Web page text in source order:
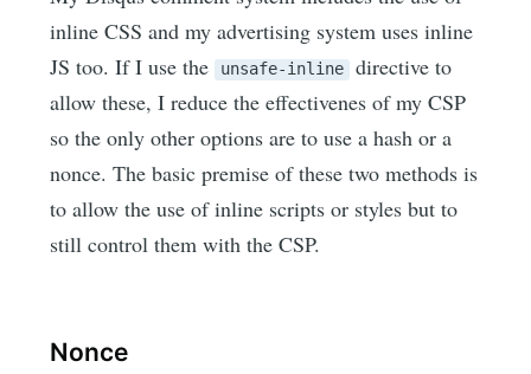
inline CSS and my advertising system uses inline
JS too. If I use the unsafe-inline
directive to
allow these, I reduce the effectivenes of my CSP
so the only other options are to use a hash or a
nonce. The basic premise of these two methods is
to allow the use of inline scripts or styles but to
still control them with the CSP.
Nonce